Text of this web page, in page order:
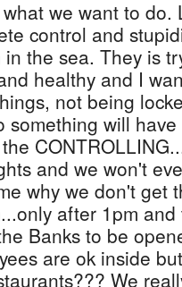
we want to do.
control and
the sea. They is
healthy and I
not being
something will
and we won't
why we don't get
after 1pm
Banks to be
are ok inside
We